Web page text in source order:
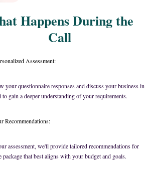
Happens During the
Call
Assessment:
your questionnaire responses and discuss your business in
to gain a deeper understanding of your requirements.
Recommendations:
assessment, we'll provide tailored recommendations for
package that best aligns with your budget and goals.